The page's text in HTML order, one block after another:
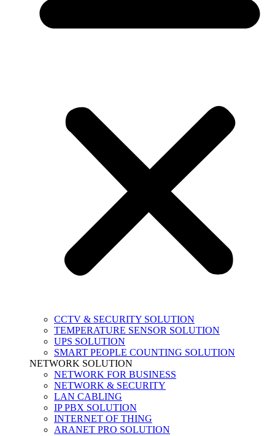
CCTV & SECURITY SOLUTION
TEMPERATURE SENSOR SOLUTION
UPS SOLUTION
SMART PEOPLE COUNTING SOLUTION
NETWORK SOLUTION
NETWORK FOR BUSINESS
NETWORK & SECURITY
LAN CABLING
IP PBX SOLUTION
INTERNET OF THING
ARANET PRO SOLUTION